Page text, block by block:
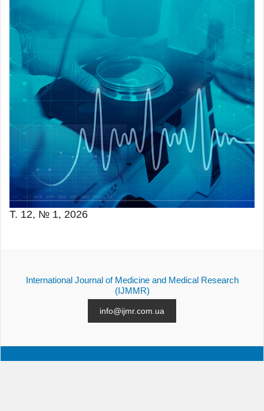
Т. 12, № 1, 2026
International Journal of Medicine and Medical Research
(IJMMR)
info@ijmr.com.ua